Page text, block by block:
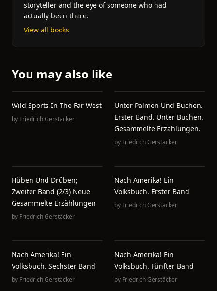
storyteller and the eye of someone who had
actually been there.
View all books
You may also like
Wild Sports In The Far West
by Friedrich Gerstäcker
Unter Palmen Und Buchen.
Erster Band. Unter Buchen.
Gesammelte Erzählungen.
by Friedrich Gerstäcker
Hüben Und Drüben;
Zweiter Band (2/3) Neue
Gesammelte Erzählungen
by Friedrich Gerstäcker
Nach Amerika! Ein
Volksbuch. Erster Band
by Friedrich Gerstäcker
Nach Amerika! Ein
Volksbuch. Sechster Band
by Friedrich Gerstäcker
Nach Amerika! Ein
Volksbuch. Fünfter Band
by Friedrich Gerstäcker